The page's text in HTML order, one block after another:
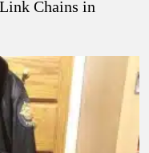
Chains in